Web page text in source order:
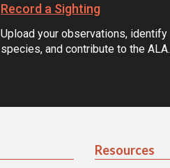
Record a Sighting
Upload your observations, identify
species, and contribute to the ALA.
Resources